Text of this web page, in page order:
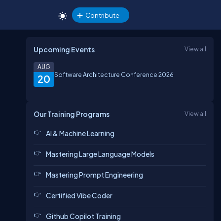
Contribute
Upcoming Events View all
20
AUG
Software Architecture Conference 2026
Our Training Programs View all
AI & Machine Learning
Mastering Large Language Models
Mastering Prompt Engineering
Certified Vibe Coder
Github Copilot Training